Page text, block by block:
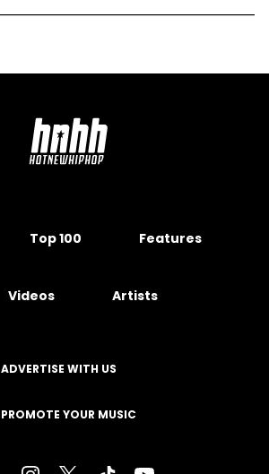
Top 100 Features
Videos Artists
ADVERTISE WITH US
PROMOTE YOUR MUSIC